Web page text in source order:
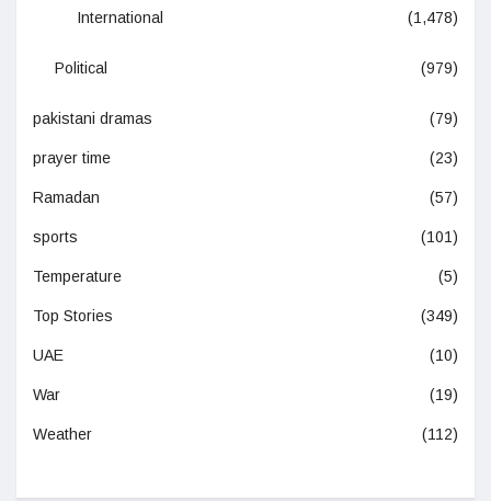
International (1,478)
Political (979)
pakistani dramas (79)
prayer time (23)
Ramadan (57)
sports (101)
Temperature (5)
Top Stories (349)
UAE (10)
War (19)
Weather (112)